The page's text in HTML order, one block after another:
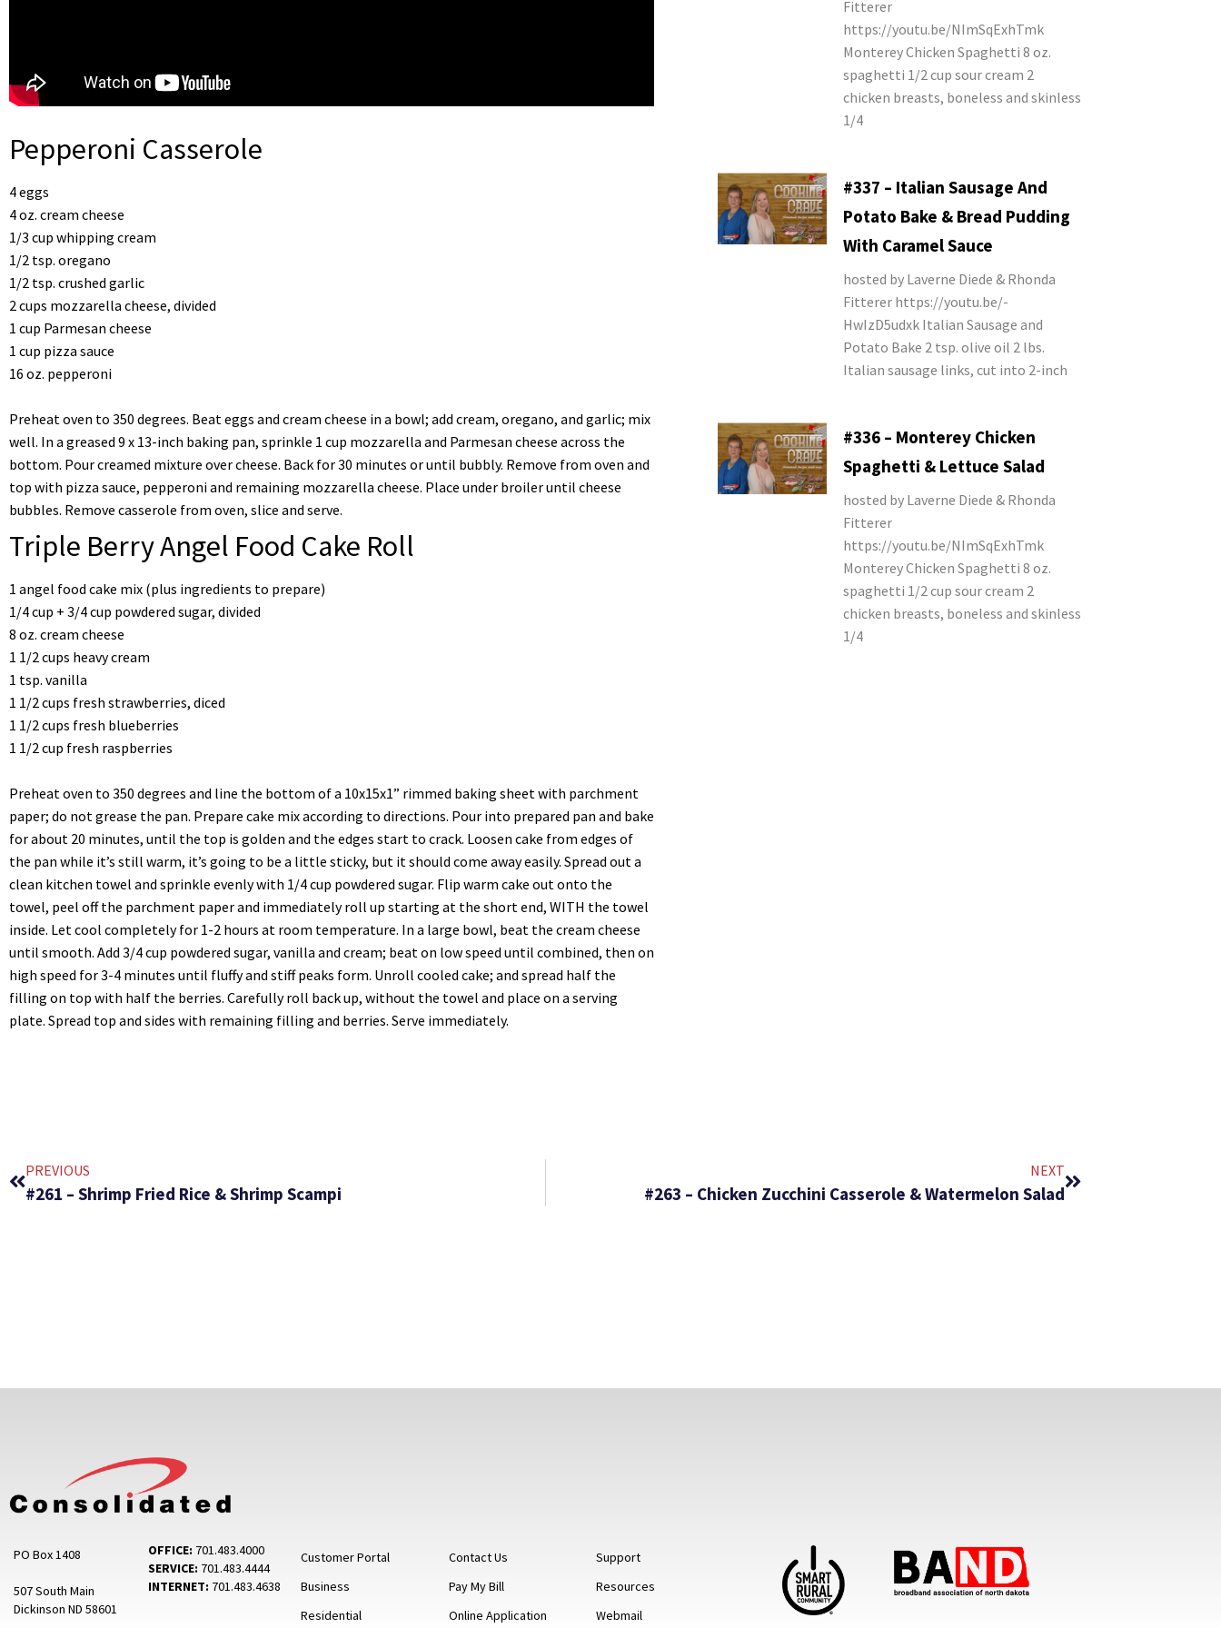
Pepperoni Casserole
4 eggs
4 oz. cream cheese
1/3 cup whipping cream
1/2 tsp. oregano
1/2 tsp. crushed garlic
2 cups mozzarella cheese, divided
1 cup Parmesan cheese
1 cup pizza sauce
16 oz. pepperoni
Preheat oven to 350 degrees. Beat eggs and cream cheese in a bowl; add cream, oregano, and garlic; mix
well. In a greased 9 x 13-inch baking pan, sprinkle 1 cup mozzarella and Parmesan cheese across the
bottom. Pour creamed mixture over cheese. Back for 30 minutes or until bubbly. Remove from oven and
top with pizza sauce, pepperoni and remaining mozzarella cheese. Place under broiler until cheese
bubbles. Remove casserole from oven, slice and serve.
Triple Berry Angel Food Cake Roll
1 angel food cake mix (plus ingredients to prepare)
1/4 cup + 3/4 cup powdered sugar, divided
8 oz. cream cheese
1 1/2 cups heavy cream
1 tsp. vanilla
1 1/2 cups fresh strawberries, diced
1 1/2 cups fresh blueberries
1 1/2 cup fresh raspberries
Preheat oven to 350 degrees and line the bottom of a 10x15x1” rimmed baking sheet with parchment
paper; do not grease the pan. Prepare cake mix according to directions. Pour into prepared pan and bake
for about 20 minutes, until the top is golden and the edges start to crack. Loosen cake from edges of
the pan while it’s still warm, it’s going to be a little sticky, but it should come away easily. Spread out a
clean kitchen towel and sprinkle evenly with 1/4 cup powdered sugar. Flip warm cake out onto the
towel, peel off the parchment paper and immediately roll up starting at the short end, WITH the towel
inside. Let cool completely for 1-2 hours at room temperature. In a large bowl, beat the cream cheese
until smooth. Add 3/4 cup powdered sugar, vanilla and cream; beat on low speed until combined, then on
high speed for 3-4 minutes until fluffy and stiff peaks form. Unroll cooled cake; and spread half the
filling on top with half the berries. Carefully roll back up, without the towel and place on a serving
plate. Spread top and sides with remaining filling and berries. Serve immediately.
Fitterer
https://youtu.be/NImSqExhTmk
Monterey Chicken Spaghetti 8 oz.
spaghetti 1/2 cup sour cream 2
chicken breasts, boneless and skinless
1/4
#337 – Italian Sausage And
Potato Bake & Bread Pudding
With Caramel Sauce
hosted by Laverne Diede & Rhonda
Fitterer https://youtu.be/-
HwIzD5udxk Italian Sausage and
Potato Bake 2 tsp. olive oil 2 lbs.
Italian sausage links, cut into 2-inch
#336 – Monterey Chicken
Spaghetti & Lettuce Salad
hosted by Laverne Diede & Rhonda
Fitterer
https://youtu.be/NImSqExhTmk
Monterey Chicken Spaghetti 8 oz.
spaghetti 1/2 cup sour cream 2
chicken breasts, boneless and skinless
1/4
PREVIOUS
#261 – Shrimp Fried Rice & Shrimp Scampi
NEXT
#263 – Chicken Zucchini Casserole & Watermelon Salad
PO Box 1408
507 South Main
Dickinson ND 58601
OFFICE: 701.483.4000
SERVICE: 701.483.4444
INTERNET: 701.483.4638
Customer Portal
Business
Residential
Contact Us
Pay My Bill
Online Application
Support
Resources
Webmail